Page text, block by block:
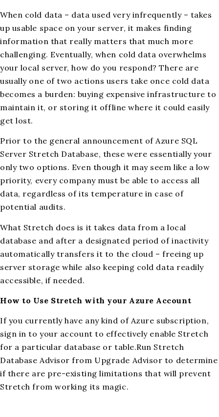
When cold data – data used very infrequently – takes
up usable space on your server, it makes finding
information that really matters that much more
challenging. Eventually, when cold data overwhelms
your local server, how do you respond? There are
usually one of two actions users take once cold data
becomes a burden: buying expensive infrastructure to
maintain it, or storing it offline where it could easily
get lost.
Prior to the general announcement of Azure SQL
Server Stretch Database, these were essentially your
only two options. Even though it may seem like a low
priority, every company must be able to access all
data, regardless of its temperature in case of
potential audits.
What Stretch does is it takes data from a local
database and after a designated period of inactivity
automatically transfers it to the cloud – freeing up
server storage while also keeping cold data readily
accessible, if needed.
How to Use Stretch with your Azure Account
If you currently have any kind of Azure subscription,
sign in to your account to effectively enable Stretch
for a particular database or table.Run Stretch
Database Advisor from Upgrade Advisor to determine
if there are pre-existing limitations that will prevent
Stretch from working its magic.